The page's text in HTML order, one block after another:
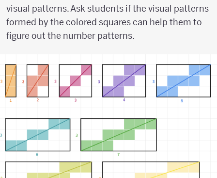
visual patterns. Ask students if the visual patterns
formed by the colored squares can help them to
figure out the number patterns.